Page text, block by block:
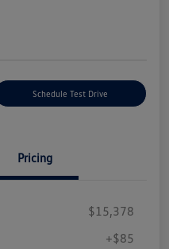
Schedule Test Drive
Pricing
$15,378
+$85